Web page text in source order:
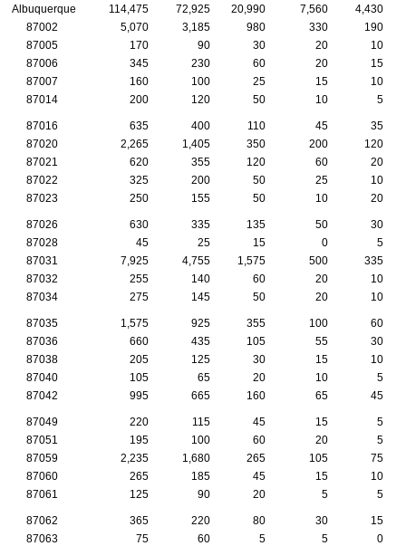
Albuquerque 114,475 72,925 20,990 7,560
4,430
87002
5,070 3,185 980 330
190
87005
170 90 30 20
10
87006
345 230 60 20
15
87007
160 100 25 15
10
87014
200 120 50 10 5
87016 635 400 110 45
35
87020
2,265 1,405 350 200
120
87021
620 355 120 60
20
87022
325 200 50 25
10
87023
250 155 50 10 20
87026 630 335 135 50
30
87028
45 25 15 0
5
87031
7,925 4,755 1,575 500
335
87032
255 140 60 20
10
87034
275 145 50 20 10
87035 1,575 925 355 100
60
87036
660 435 105 55
30
87038
205 125 30 15
10
87040
105 65 20 10
5
87042
995 665 160 65 45
87049 220 115 45 15
5
87051
195 100 60 20
5
87059
2,235 1,680 265 105
75
87060
265 185 45 15
10
87061
125 90 20 5 5
87062 365 220 80 30
15
87063
75 60 5 5
0